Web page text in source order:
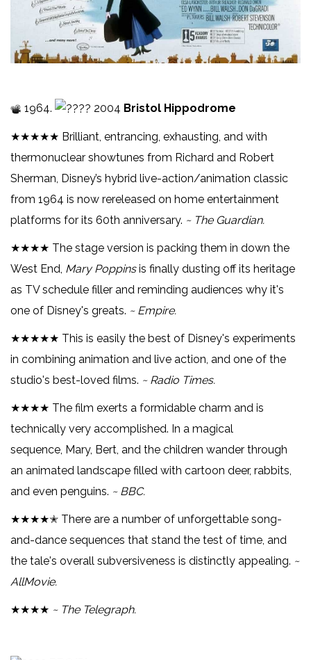
1964. 2004 Bristol Hippodrome
★★★★★ Brilliant, entrancing, exhausting, and with
thermonuclear showtunes from Richard and Robert
Sherman, Disney’s hybrid live-action/animation classic
from 1964 is now rereleased on home entertainment
platforms for its 60th anniversary. ~ The Guardian.
★★★★ The stage version is packing them in down the
West End, Mary Poppinsis finally dusting off its heritage
as TV schedule filler and reminding audiences why it's
one of Disney's greats. ~ Empire.
★★★★★ This is easily the best of Disney's experiments
in combining animation and live action, and one of the
studio's best-loved films. ~ Radio Times.
★★★★ The film exerts a formidable charm and is
technically very accomplished. In a magical
sequence, Mary, Bert, and the children wander through
an animated landscape filled with cartoon deer, rabbits,
and even penguins. ~ BBC.
★★★★✭ There are a number of unforgettable song-
and-dance sequences that stand the test of time, and
the tale's overall subversiveness is distinctly appealing. ~
AllMovie.
★★★★ ~ The Telegraph.